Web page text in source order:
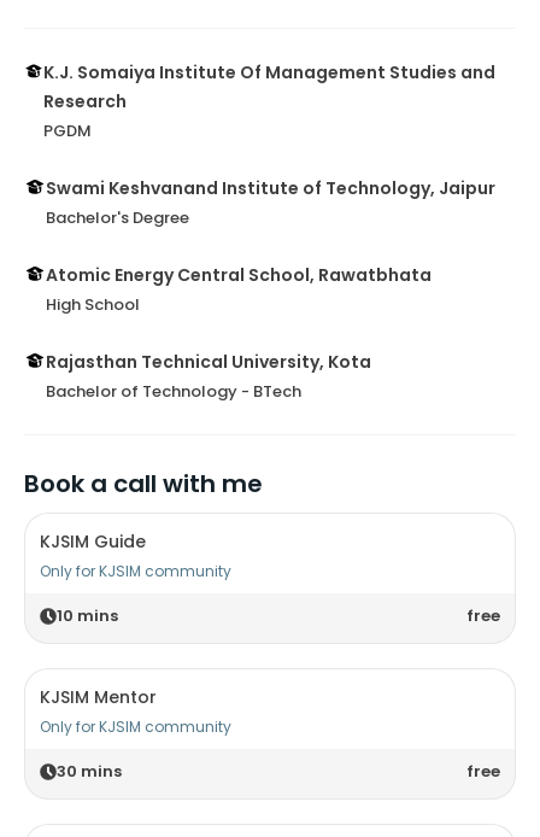
K.J. Somaiya Institute Of Management Studies and
Research
PGDM
Swami Keshvanand Institute of Technology, Jaipur
Bachelor's Degree
Atomic Energy Central School, Rawatbhata
High School
Rajasthan Technical University, Kota
Bachelor of Technology - BTech
Book a call with me
KJSIM Guide
Only for KJSIM community
10 mins free
KJSIM Mentor
Only for KJSIM community
30 mins free